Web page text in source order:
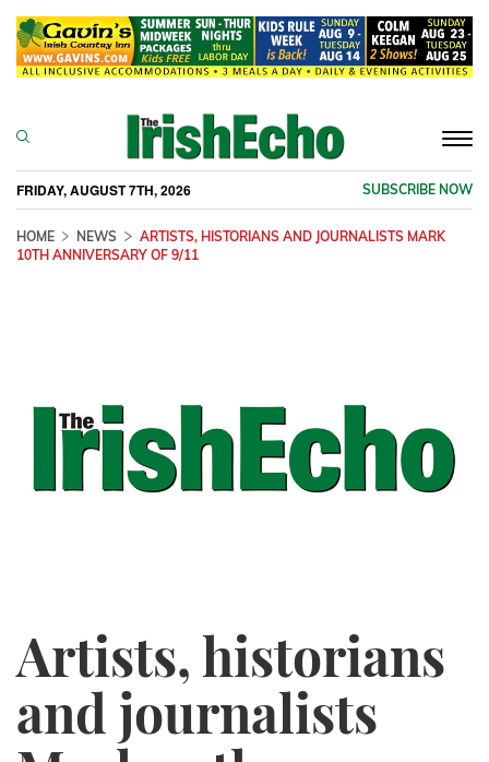
FRIDAY, AUGUST 7TH, 2026 SUBSCRIBE NOW
HOME NEWS
ARTISTS, HISTORIANS AND JOURNALISTS MARK
10TH ANNIVERSARY OF 9/11
Artists, historians
and journalists